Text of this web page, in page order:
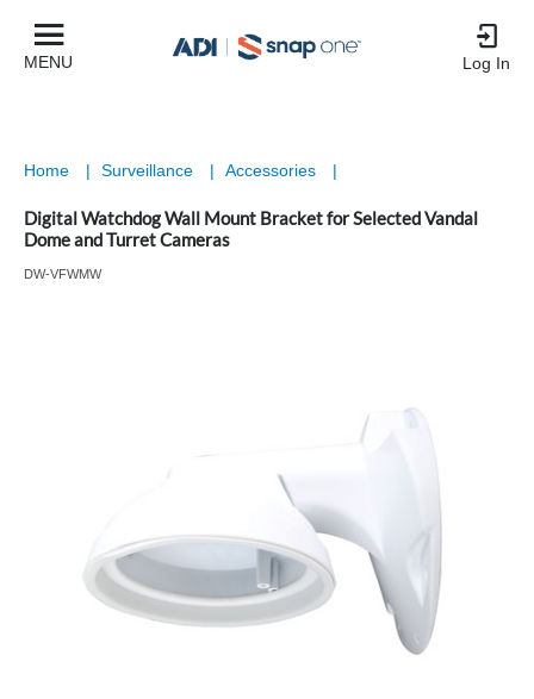
MENU Log In
Home | Surveillance | Accessories |
Digital Watchdog Wall Mount Bracket for Selected Vandal
Dome and Turret Cameras
DW-VFWMW